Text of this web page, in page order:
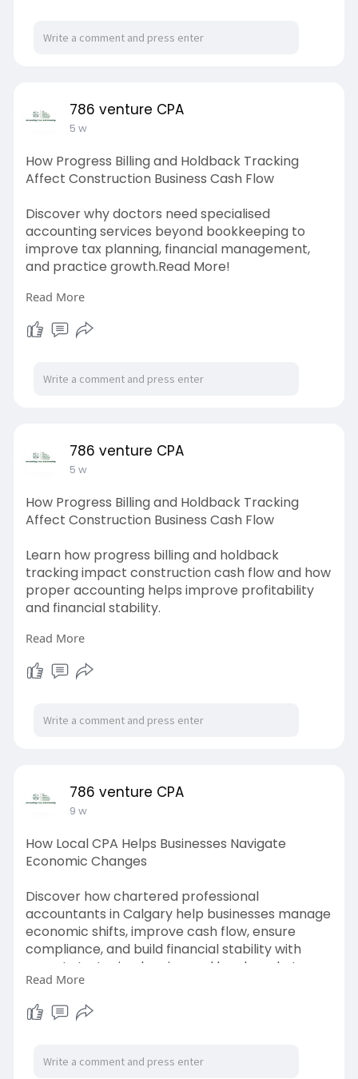
786 venture CPA
5 w
How Progress Billing and Holdback Tracking
Affect Construction Business Cash Flow
Discover why doctors need specialised
accounting services beyond bookkeeping to
improve tax planning, financial management,
and practice growth.Read More!
Source link:
https://www.whizolosophy.com/c....ategory/mo
ney-financ
Read More
786 venture CPA
5 w
How Progress Billing and Holdback Tracking
Affect Construction Business Cash Flow
Learn how progress billing and holdback
tracking impact construction cash flow and how
proper accounting helps improve profitability
and financial stability.
Source link:
https://www.ocfinder.com/blog/....how-
progress-billing
Read More
786 venture CPA
9 w
How Local CPA Helps Businesses Navigate
Economic Changes
Discover how chartered professional
accountants in Calgary help businesses manage
economic shifts, improve cash flow, ensure
compliance, and build financial stability with
expert strategic planning and local market
insights.
Source link:-
?k=bf0fd
Read More